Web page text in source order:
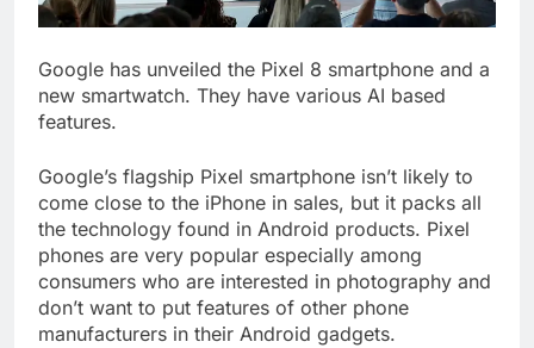
Google has unveiled the Pixel 8 smartphone and a
new smartwatch. They have various AI based
features.
Google’s flagship Pixel smartphone isn’t likely to
come close to the iPhone in sales, but it packs all
the technology found in Android products. Pixel
phones are very popular especially among
consumers who are interested in photography and
don’t want to put features of other phone
manufacturers in their Android gadgets.